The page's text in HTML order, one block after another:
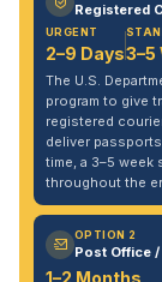
Registered
URGENT
2–9 Days3–5
The U.S.
program to give
registered
deliver
time, a 3–5
throughout the
OPTION 2
Post Office
1–2 Months